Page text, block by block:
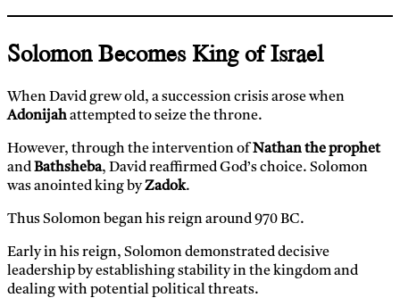
Solomon Becomes King of Israel
When David grew old, a succession crisis arose when
Adonijahattempted to seize the throne.
However, through the intervention ofNathan the prophet
andBathsheba, David reaffirmed God’s choice. Solomon
was anointed king byZadok.
Thus Solomon began his reign around 970 BC.
Early in his reign, Solomon demonstrated decisive
leadership by establishing stability in the kingdom and
dealing with potential political threats.